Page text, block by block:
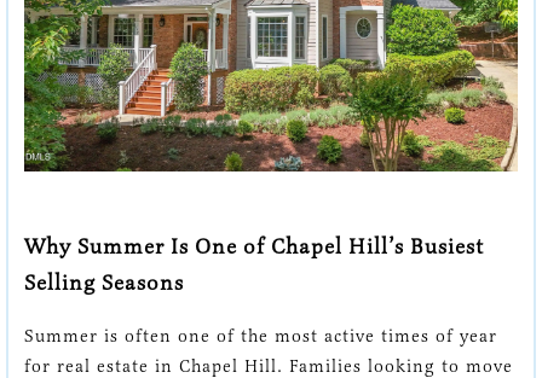
Competitive Market
Why Summer Is One of Chapel Hill’s Busiest
Selling Seasons
Summer is often one of the most active times of year
for real estate in Chapel Hill. Families looking to move